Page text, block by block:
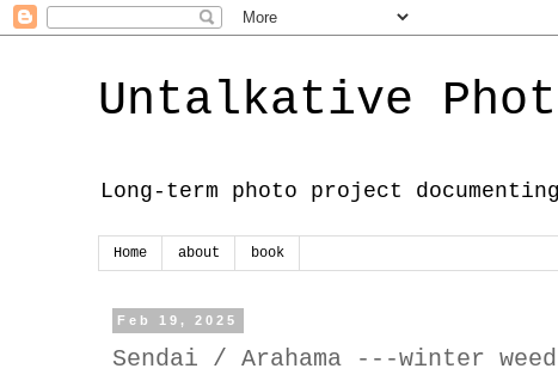
Untalkative
Long-term photo project
Home about book
Feb 19, 2025
Sendai / Arahama ---winter